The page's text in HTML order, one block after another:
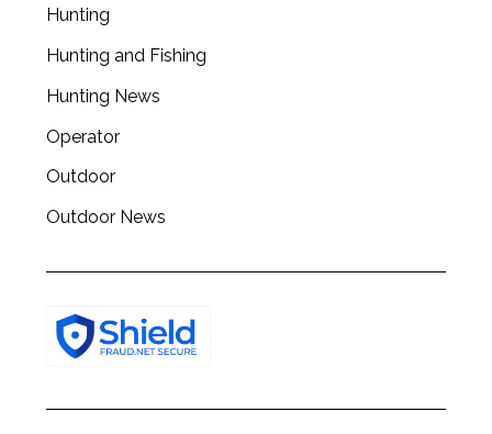
Hunting
Hunting and Fishing
Hunting News
Operator
Outdoor
Outdoor News
c
f
r
: